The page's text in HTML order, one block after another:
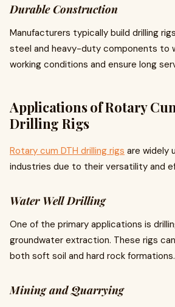
Durable Construction
Manufacturers typically build drilling
steel and heavy-duty components to
working conditions and ensure long
Applications of Rotary
Drilling Rigs
Rotary cum DTH drilling rigs are widely
industries due to their versatility and
Water Well Drilling
One of the primary applications is
groundwater extraction. These rigs
both soft soil and hard rock formations.
Mining and Quarrying